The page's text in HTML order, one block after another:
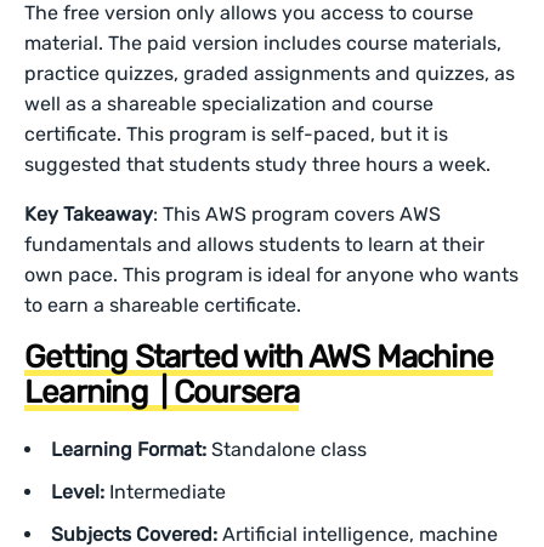
The free version only allows you access to course
material. The paid version includes course materials,
practice quizzes, graded assignments and quizzes, as
well as a shareable specialization and course
certificate. This program is self-paced, but it is
suggested that students study three hours a week.
Key Takeaway: This AWS program covers AWS
fundamentals and allows students to learn at their
own pace. This program is ideal for anyone who wants
to earn a shareable certificate.
Getting Started with AWS Machine
Learning | Coursera
Learning Format: Standalone class
Level: Intermediate
Subjects Covered: Artificial intelligence, machine